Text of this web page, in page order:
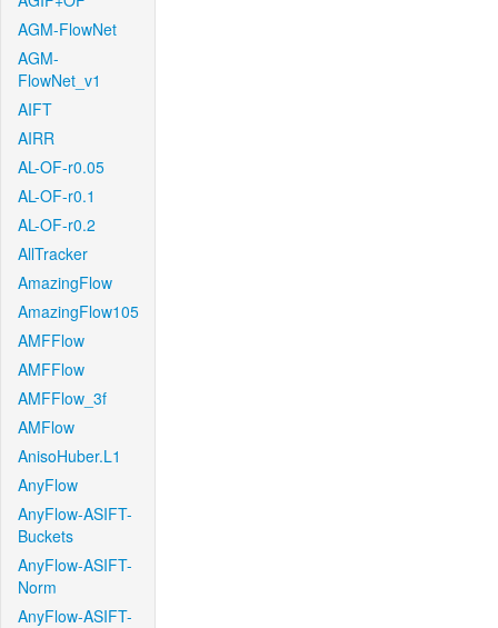
AGM-FlowNet
AGM-
FlowNet_v1
AIFT
AIRR
AL-OF-r0.05
AL-OF-r0.1
AL-OF-r0.2
AllTracker
AmazingFlow
AmazingFlow105
AMFFlow
AMFFlow
AMFFlow_3f
AMFlow
AnisoHuber.L1
AnyFlow
AnyFlow-ASIFT-
Buckets
AnyFlow-ASIFT-
Norm
AnyFlow-ASIFT-